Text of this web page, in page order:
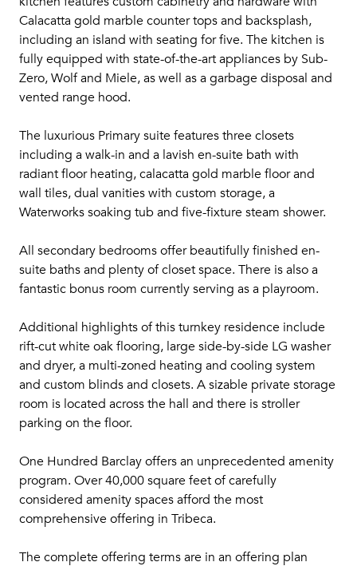
Calacatta gold marble counter tops and backsplash,
including an island with seating for five. The kitchen is
fully equipped with state-of-the-art appliances by Sub-
Zero, Wolf and Miele, as well as a garbage disposal and
vented range hood.
The luxurious Primary suite features three closets
including a walk-in and a lavish en-suite bath with
radiant floor heating, calacatta gold marble floor and
wall tiles, dual vanities with custom storage, a
Waterworks soaking tub and five-fixture steam shower.
All secondary bedrooms offer beautifully finished en-
suite baths and plenty of closet space. There is also a
fantastic bonus room currently serving as a playroom.
Additional highlights of this turnkey residence include
rift-cut white oak flooring, large side-by-side LG washer
and dryer, a multi-zoned heating and cooling system
and custom blinds and closets. A sizable private storage
room is located across the hall and there is stroller
parking on the floor.
One Hundred Barclay offers an unprecedented amenity
program. Over 40,000 square feet of carefully
considered amenity spaces afford the most
comprehensive offering in Tribeca.
The complete offering terms are in an offering plan